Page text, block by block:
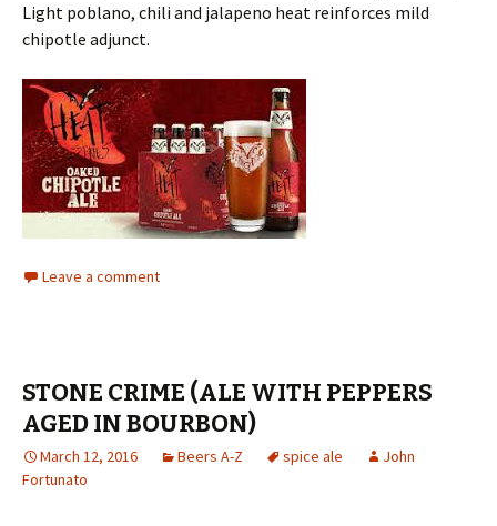
Light poblano, chili and jalapeno heat reinforces mild
chipotle adjunct.
Leave a comment
STONE CRIME (ALE WITH PEPPERS
AGED IN BOURBON)
March 12, 2016 Beers A-Z spice ale
John
Fortunato